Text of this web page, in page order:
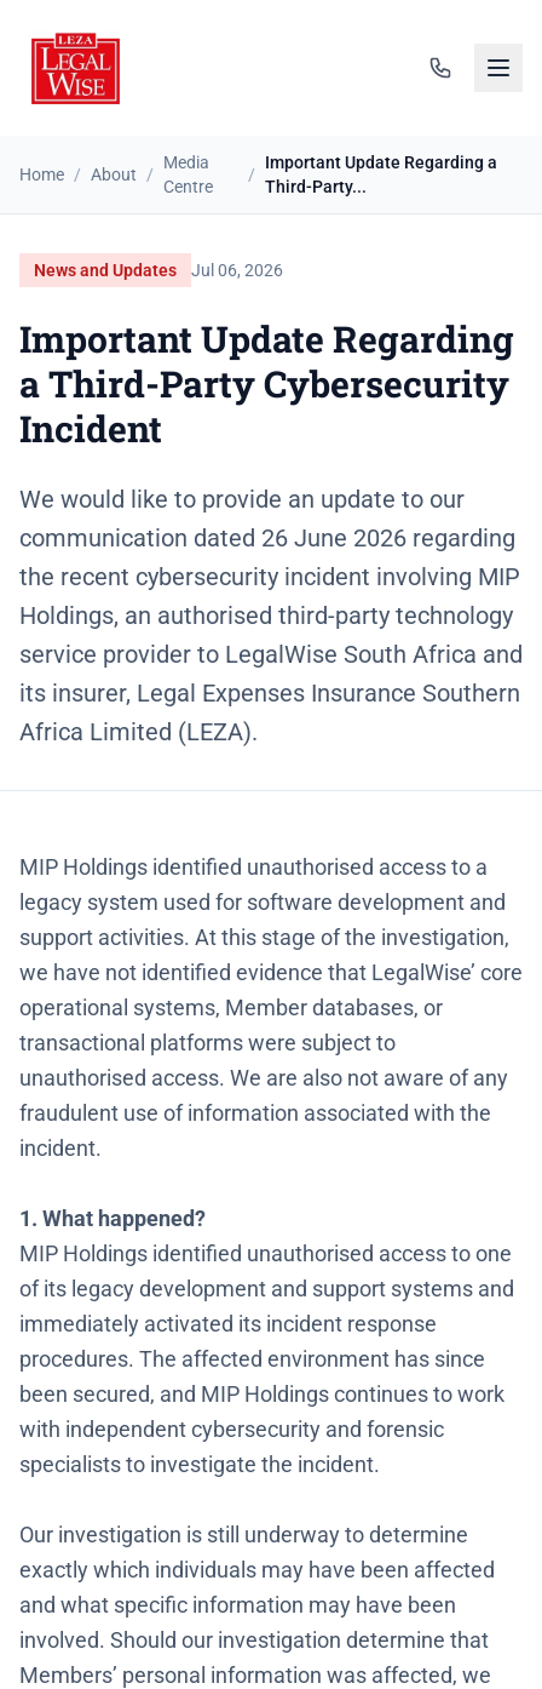
Home / About /
Media
Centre
/
Important Update Regarding a
Third-Party...
News and Updates Jul 06, 2026
Important Update Regarding
a Third-Party Cybersecurity
Incident
We would like to provide an update to our
communication dated 26 June 2026 regarding
the recent cybersecurity incident involving MIP
Holdings, an authorised third-party technology
service provider to LegalWise South Africa and
its insurer, Legal Expenses Insurance Southern
Africa Limited (LEZA).
MIP Holdings identified unauthorised access to a
legacy system used for software development and
support activities. At this stage of the investigation,
we have not identified evidence that LegalWise’ core
operational systems, Member databases, or
transactional platforms were subject to
unauthorised access. We are also not aware of any
fraudulent use of information associated with the
incident.
1. What happened?
MIP Holdings identified unauthorised access to one
of its legacy development and support systems and
immediately activated its incident response
procedures. The affected environment has since
been secured, and MIP Holdings continues to work
with independent cybersecurity and forensic
specialists to investigate the incident.
Our investigation is still underway to determine
exactly which individuals may have been affected
and what specific information may have been
involved. Should our investigation determine that
Members’ personal information was affected, we